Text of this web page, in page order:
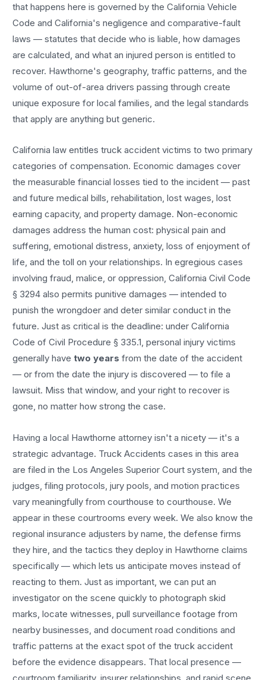
that happens here is governed by the California Vehicle
Code and California's negligence and comparative-fault
laws — statutes that decide who is liable, how damages
are calculated, and what an injured person is entitled to
recover. Hawthorne's geography, traffic patterns, and the
volume of out-of-area drivers passing through create
unique exposure for local families, and the legal standards
that apply are anything but generic.
California law entitlestruck accident victims to two primary
categories of compensation. Economic damages cover
the measurable financial losses tied to the incident — past
and future medical bills, rehabilitation, lost wages, lost
earning capacity, and property damage. Non-economic
damages address the human cost: physical pain and
suffering, emotional distress, anxiety, loss of enjoyment of
life, and the toll on your relationships. In egregious cases
involving fraud, malice, or oppression, California Civil Code
§ 3294 also permits punitive damages — intended to
punish the wrongdoer and deter similar conduct in the
future. Just as critical is the deadline: under California
Code of Civil Procedure § 335.1, personal injury victims
generally havetwo years from the date of the accident
— or from the date the injury is discovered — to file a
lawsuit. Miss that window, and your right to recover is
gone, no matter how strong the case.
Having a local Hawthorne attorney isn't a nicety — it's a
strategic advantage. Truck Accidents cases in this area
are filed in the Los Angeles Superior Court system, and the
judges, filing protocols, jury pools, and motion practices
vary meaningfully from courthouse to courthouse. We
appear in these courtrooms every week. We also know the
regional insurance adjusters by name, the defense firms
they hire, and the tactics they deploy in Hawthorne claims
specifically — which lets us anticipate moves instead of
reacting to them. Just as important, we can put an
investigator on the scene quickly to photograph skid
marks, locate witnesses, pull surveillance footage from
nearby businesses, and document road conditions and
traffic patterns at the exact spot of thetruck accident
before the evidence disappears. That local presence —
courtroom familiarity, insurer relationships, and rapid scene